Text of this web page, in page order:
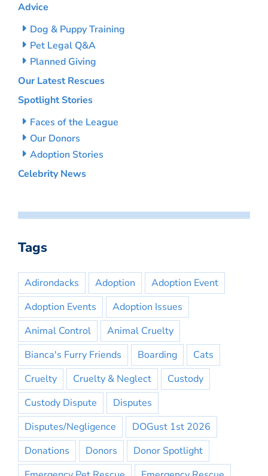
Advice
Dog & Puppy Training
Pet Legal Q&A
Planned Giving
Our Latest Rescues
Spotlight Stories
Faces of the League
Our Donors
Adoption Stories
Celebrity News
Tags
Adirondacks Adoption
Adoption Event
Adoption Events
Adoption Issues
Animal Control
Animal Cruelty
Bianca's Furry Friends
Boarding
Cats
Cruelty
Cruelty & Neglect
Custody
Custody Dispute
Disputes
Disputes/Negligence
DOGust 1st 2026
Donations
Donors
Donor Spotlight